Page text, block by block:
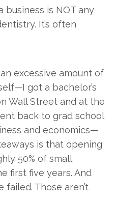
business is NOT any
It’s often
excessive amount of
got a bachelor’s
Wall Street and at the
back to grad school
and economics—
is that opening
50% of small
first five years. And
failed. Those aren’t